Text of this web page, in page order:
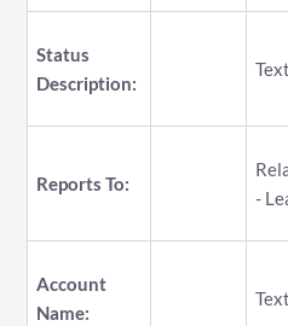
Status
Description:
Reports To:
-
Account
Name: